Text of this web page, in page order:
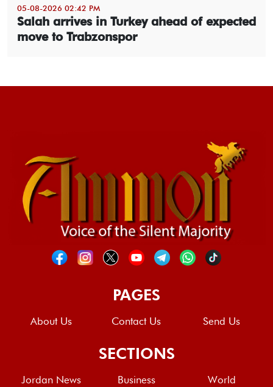
05-08-2026 02:42 PM
Salah arrives in Turkey ahead of expected
move to Trabzonspor
PAGES
About Us Contact Us Send Us
SECTIONS
Jordan News Business World